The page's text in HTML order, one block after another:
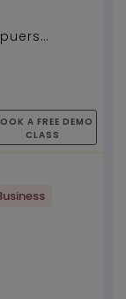
A FREE DEMO
CLASS